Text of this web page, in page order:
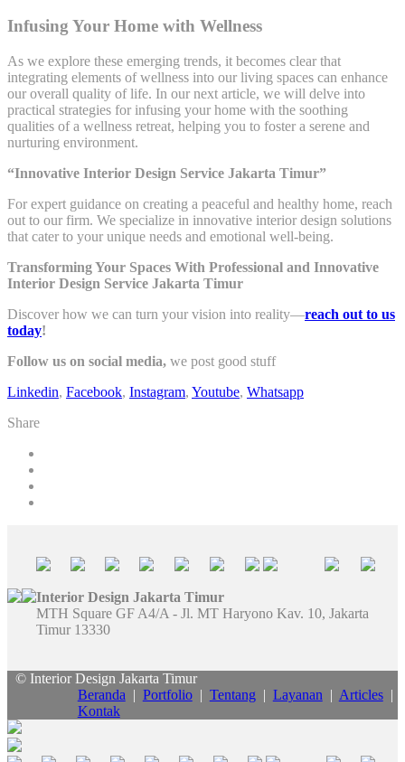
Infusing Your Home with Wellness
As we explore these emerging trends, it becomes clear that
integrating elements of wellness into our living spaces can enhance
our overall quality of life. In our next article, we will delve into
practical strategies for infusing your home with the soothing
qualities of a wellness retreat, helping you to foster a serene and
nurturing environment.
“Innovative Interior Design Service Jakarta Timur”
For expert guidance on creating a peaceful and healthy home, reach
out to our firm. We specialize in innovative interior design solutions
that cater to your unique needs and emotional well-being.
Transforming Your Spaces With Professional and Innovative
Interior Design Service Jakarta Timur
Discover how we can turn your vision into reality—reach out to us
today!
Follow us on social media, we post good stuff
Linkedin, Facebook, Instagram, Youtube, Whatsapp
Share
Interior Design Jakarta Timur
MTH Square GF A4/A - Jl. MT Haryono Kav. 10, Jakarta
Timur 13330
© Interior Design Jakarta Timur
Beranda | Portfolio| Tentang | Layanan | Articles|
Kontak